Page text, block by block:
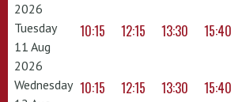
2026
Tuesday
11 Aug
2026
10:15 12:15 13:30 15:40
Wednesday 10:15 12:15 13:30 15:40